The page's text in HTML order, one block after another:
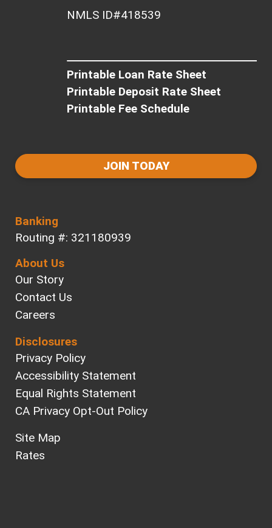
NMLS ID#418539
Printable Loan Rate Sheet
Printable Deposit Rate Sheet
Printable Fee Schedule
JOIN TODAY
Banking
Routing #: 321180939
About Us
Our Story
Contact Us
Careers
Disclosures
Privacy Policy
Accessibility Statement
Equal Rights Statement
CA Privacy Opt-Out Policy
Site Map
Rates